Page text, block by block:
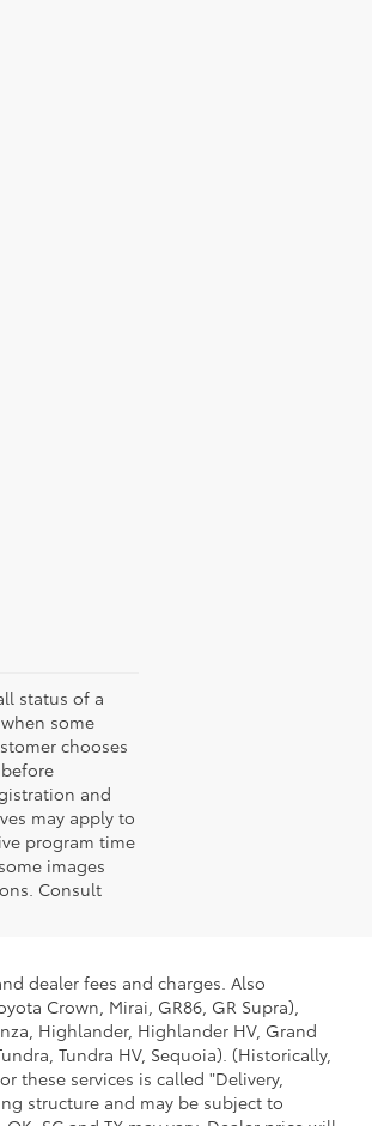
status of a
some
chooses
and
may apply to
program time
images
Consult
dealer fees and charges. Also
Crown, Mirai, GR86, GR Supra),
Highlander, Highlander HV, Grand
Tundra HV, Sequoia). (Historically,
these services is called "Delivery,
structure and may be subject to